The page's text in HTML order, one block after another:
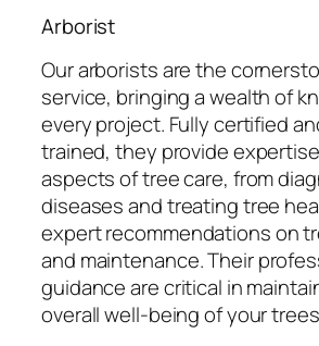
Arborist
Our arborists are the
service, bringing a wealth of
every project. Fully certified
trained, they provide
aspects of tree care, from
diseases and treating tree
expert recommendations on
and maintenance. Their
guidance are critical in
overall well-being of your